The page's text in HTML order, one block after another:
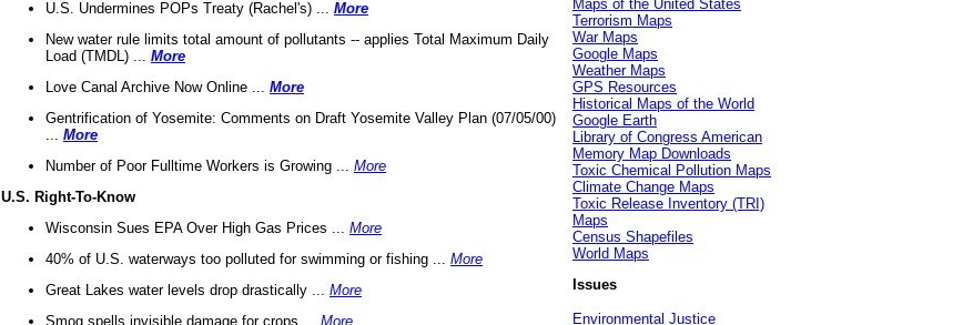
U.S. Undermines POPs Treaty (Rachel's) ... More
New water rule limits total amount of pollutants -- applies Total Maximum Daily
Load (TMDL) ... More
Love Canal Archive Now Online ... More
Gentrification of Yosemite: Comments on Draft Yosemite Valley Plan (07/05/00)
More
Number of Poor Fulltime Workers is Growing ... More
U.S. Right-To-Know
Wisconsin Sues EPA Over High Gas Prices ... More
40% of U.S. waterways too polluted for swimming or fishing ... More
Great Lakes water levels drop drastically ... More
Smog spells invisible damage for crops ... More
Maps of the United States
Terrorism Maps
War Maps
Google Maps
Weather Maps
GPS Resources
Historical Maps of the World
Google Earth
Library of Congress American
Memory Map Downloads
Toxic Chemical Pollution Maps
Climate Change Maps
Toxic Release Inventory (TRI)
Maps
Census Shapefiles
World Maps
Issues
Environmental Justice